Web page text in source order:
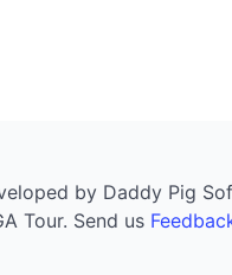
by Daddy Pig
Tour. Send us